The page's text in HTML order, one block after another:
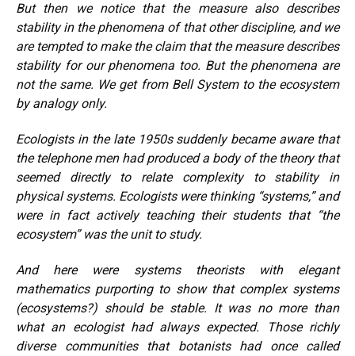
But then we notice that the measure also describes
stability in the phenomena of that other discipline, and we
are tempted to make the claim that the measure describes
stability for our phenomena too. But the phenomena are
not the same. We get from Bell System to the ecosystem
by analogy only.
Ecologists in the late 1950s suddenly became aware that
the telephone men had produced a body of the theory that
seemed directly to relate complexity to stability in
physical systems. Ecologists were thinking “systems,” and
were in fact actively teaching their students that “the
ecosystem” was the unit to study.
And here were systems theorists with elegant
mathematics purporting to show that complex systems
(ecosystems?) should be stable. It was no more than
what an ecologist had always expected. Those richly
diverse communities that botanists had once called